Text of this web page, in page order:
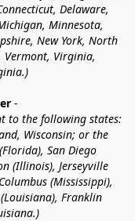
Delaware,
Minnesota,
New York, North
Vermont, Virginia,
-
to the following states:
Wisconsin; or the
San Diego
(Illinois), Jerseyville
(Mississippi),
Franklin